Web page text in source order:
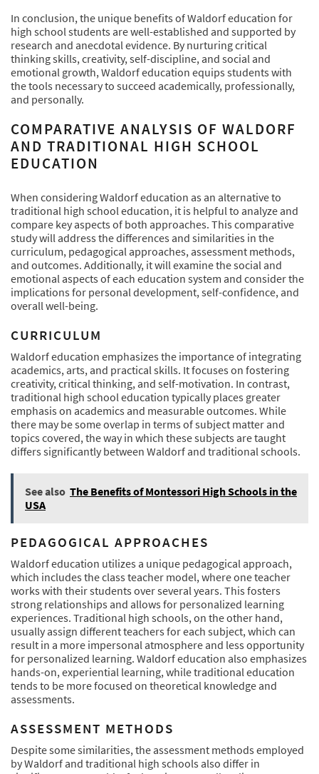
In conclusion, the unique benefits of Waldorf education for
high school students are well-established and supported by
research and anecdotal evidence. By nurturing critical
thinking skills, creativity, self-discipline, and social and
emotional growth, Waldorf education equips students with
the tools necessary to succeed academically, professionally,
and personally.
COMPARATIVE ANALYSIS OF WALDORF
AND TRADITIONAL HIGH SCHOOL
EDUCATION
When considering Waldorf education as an alternative to
traditional high school education, it is helpful to analyze and
compare key aspects of both approaches. This comparative
study will address the differences and similarities in the
curriculum, pedagogical approaches, assessment methods,
and outcomes. Additionally, it will examine the social and
emotional aspects of each education system and consider the
implications for personal development, self-confidence, and
overall well-being.
CURRICULUM
Waldorf education emphasizes the importance of integrating
academics, arts, and practical skills. It focuses on fostering
creativity, critical thinking, and self-motivation. In contrast,
traditional high school education typically places greater
emphasis on academics and measurable outcomes. While
there may be some overlap in terms of subject matter and
topics covered, the way in which these subjects are taught
differs significantly between Waldorf and traditional schools.
See also The Benefits of Montessori High Schools in the
USA
PEDAGOGICAL APPROACHES
Waldorf education utilizes a unique pedagogical approach,
which includes the class teacher model, where one teacher
works with their students over several years. This fosters
strong relationships and allows for personalized learning
experiences. Traditional high schools, on the other hand,
usually assign different teachers for each subject, which can
result in a more impersonal atmosphere and less opportunity
for personalized learning. Waldorf education also emphasizes
hands-on, experiential learning, while traditional education
tends to be more focused on theoretical knowledge and
assessments.
ASSESSMENT METHODS
Despite some similarities, the assessment methods employed
by Waldorf and traditional high schools also differ in